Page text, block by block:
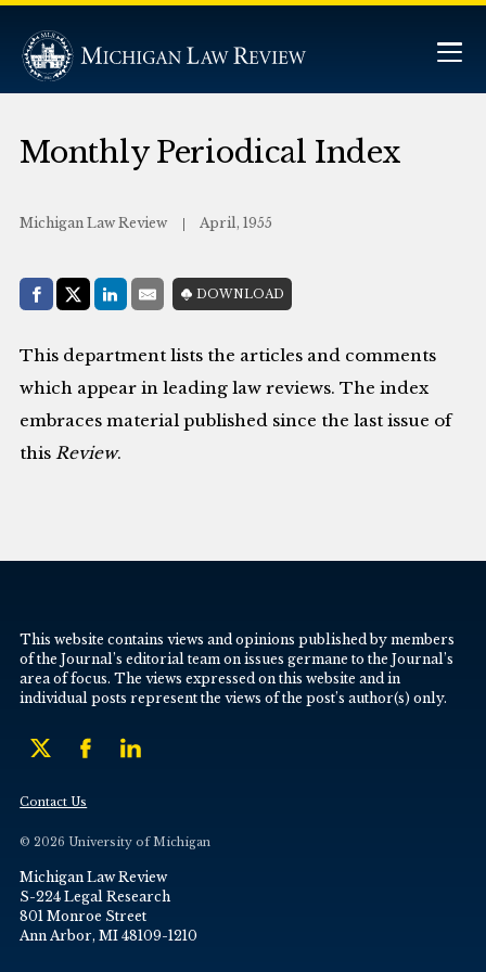
Monthly Periodical Index
Michigan Law Review April, 1955
Share with:
Facebook
Share on X (Twitter)
LinkedIn
E-MailDOWNLOAD
This department lists the articles and comments
which appear in leading law reviews. The index
embraces material published since the last issue of
thisReview.
This website contains views and opinions published by members
of the Journal’s editorial team on issues germane to the Journal’s
area of focus. The views expressed on this website and in
individual posts represent the views of the post’s author(s) only.
Contact Us
© 2026 University of Michigan
Michigan Law Review
S-224 Legal Research
801 Monroe Street
Ann Arbor, MI 48109-1210